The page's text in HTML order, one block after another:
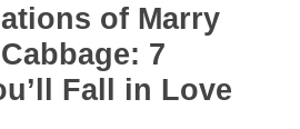
of Marry
7
Fall in Love